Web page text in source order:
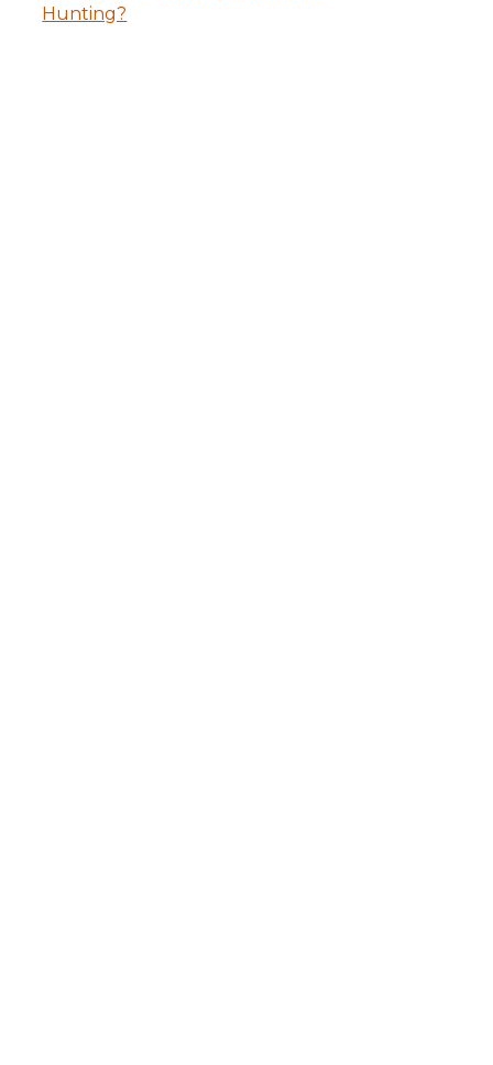
Hunting?